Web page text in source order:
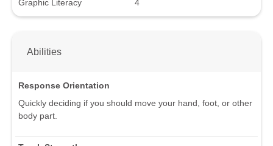
Graphic Literacy
4
Abilities
Response Orientation
Quickly deciding if you should move your hand, foot, or other
body part.